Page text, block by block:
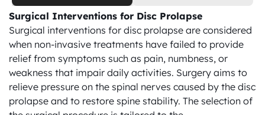
Surgical Interventions for Disc Prolapse
Surgical interventions for disc prolapse are considered
when non-invasive treatments have failed to provide
relief from symptoms such as pain, numbness, or
weakness that impair daily activities. Surgery aims to
relieve pressure on the spinal nerves caused by the disc
prolapse and to restore spine stability. The selection of